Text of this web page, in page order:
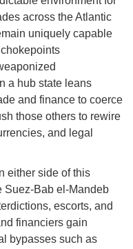
across the Atlantic
uniquely capable
a hub state leans
and finance to coerce
those others to rewire
and legal
either side of this
Suez-Bab el-Mandeb
escorts, and
financiers gain
bypasses such as